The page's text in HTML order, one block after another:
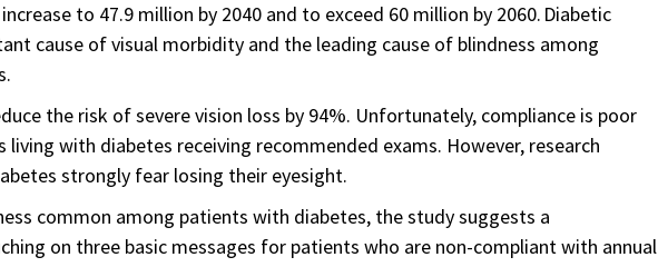
to 47.9 million by 2040 and to exceed 60 million by 2060. Diabetic
cause of visual morbidity and the leading cause of blindness among
the risk of severe vision loss by 94%. Unfortunately, compliance is poor
with diabetes receiving recommended exams. However, research
strongly fear losing their eyesight.
common among patients with diabetes, the study suggests a
on three basic messages for patients who are non-compliant with annual